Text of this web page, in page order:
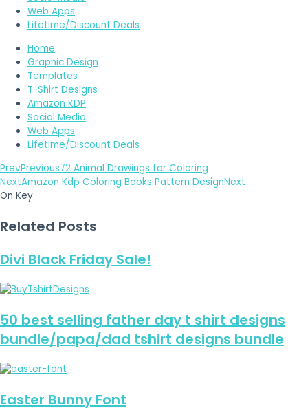
Web Apps
Lifetime/Discount Deals
Home
Graphic Design
Templates
T-Shirt Designs
Amazon KDP
Social Media
Web Apps
Lifetime/Discount Deals
PrevPrevious72 Animal Drawings for Coloring
NextAmazon Kdp Coloring Books Pattern DesignNext
On Key
Related Posts
Divi Black Friday Sale!
50 best selling father day t shirt designs
bundle/papa/dad tshirt designs bundle
Easter Bunny Font